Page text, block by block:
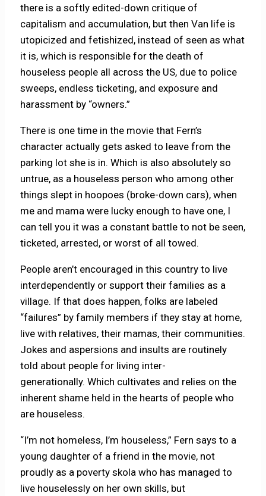
there is a softly edited-down critique of
capitalism and accumulation, but then Van life is
utopicized and fetishized, instead of seen as what
it is, which is responsible for the death of
houseless people all across the US, due to police
sweeps, endless ticketing, and exposure and
harassment by “owners.”
There is one time in the movie that Fern’s
character actually gets asked to leave from the
parking lot she is in. Which is also absolutely so
untrue, as a houseless person who among other
things slept in hoopoes (broke-down cars), when
me and mama were lucky enough to have one, I
can tell you it was a constant battle to not be seen,
ticketed, arrested, or worst of all towed.
People aren’t encouraged in this country to live
interdependently or support their families as a
village. If that does happen, folks are labeled
“failures” by family members if they stay at home,
live with relatives, their mamas, their communities.
Jokes and aspersions and insults are routinely
told about people for living inter-
generationally. Which cultivates and relies on the
inherent shame held in the hearts of people who
are houseless.
“I’m not homeless, I’m houseless,” Fern says to a
young daughter of a friend in the movie, not
proudly as a poverty skola who has managed to
live houselessly on her own skills, but